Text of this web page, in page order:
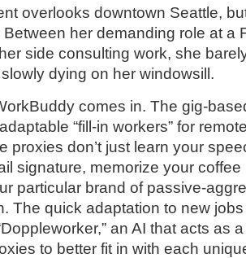
overlooks downtown Seattle,
her demanding role at a
side consulting work, she
dying on her windowsill.
comes in. The gig-
“fill-in workers” for
proxies don’t just learn your
signature, memorize your
particular brand of passive-
The quick adaptation to new
an AI that acts as
to better fit in with each